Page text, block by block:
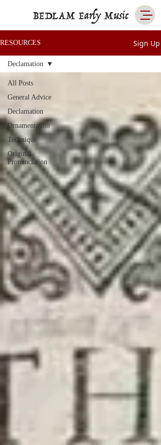
BEDLAM Early Music
RESOURCES Sign Up
All Posts
General Advice
Declamation
Ornamentation
Technique
Original
Pronunciation
Declamation